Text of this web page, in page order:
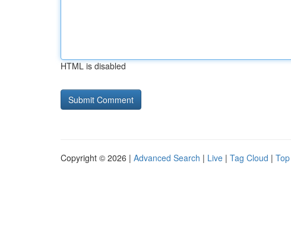
HTML is disabled
Copyright © 2026 | Advanced Search | Live | Tag Cloud |